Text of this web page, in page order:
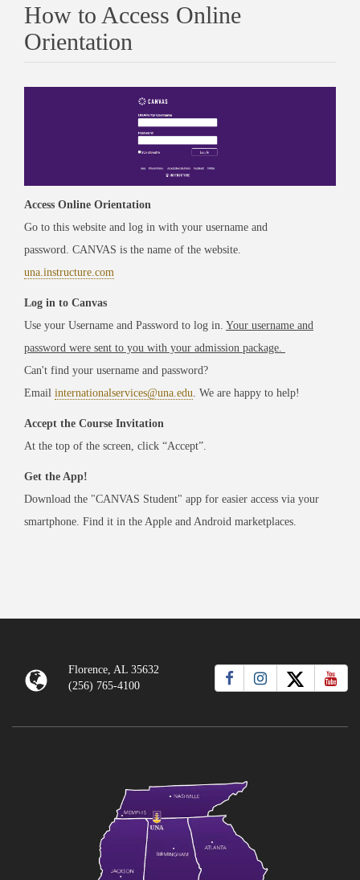
How to Access Online
Orientation
Access Online Orientation
Go to this website and log in with your username and
password. CANVAS is the name of the website.
una.instructure.com
Log in to Canvas
Use your Username and Password to log in. Your username and
password were sent to you with your admission package.
Can't find your username and password?
Email internationalservices@una.edu . We are happy to help!
Accept the Course Invitation
At the top of the screen, click “Accept”.
Get the App!
Download the "CANVAS Student" app for easier access via your
smartphone. Find it in the Apple and Android marketplaces.
Florence, AL 35632
(256) 765-4100